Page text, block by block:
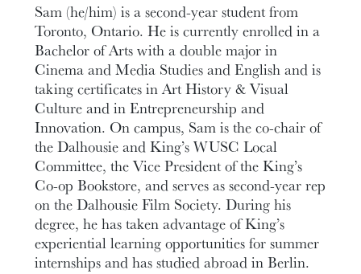
Sam (he/him) is a second-year student from
Toronto, Ontario. He is currently enrolled in a
Bachelor of Arts with a double major in
Cinema and Media Studies and English and is
taking certificates in Art History & Visual
Culture and in Entrepreneurship and
Innovation. On campus, Sam is the co-chair of
the Dalhousie and King’s WUSC Local
Committee, the Vice President of the King’s
Co-op Bookstore, and serves as second-year rep
on the Dalhousie Film Society. During his
degree, he has taken advantage of King’s
experiential learning opportunities for summer
internships and has studied abroad in Berlin.